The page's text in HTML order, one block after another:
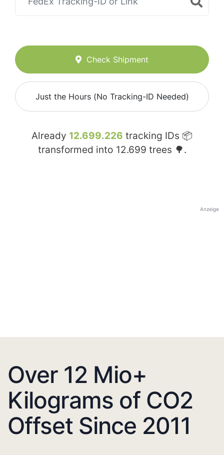
Check Shipment
Just the Hours (No Tracking-ID Needed)
Already 12.699.226 tracking IDs 📦
transformed into 12.699 trees 🌳.
Anzeige
Over 12 Mio+
Kilograms of CO2
Offset Since 2011